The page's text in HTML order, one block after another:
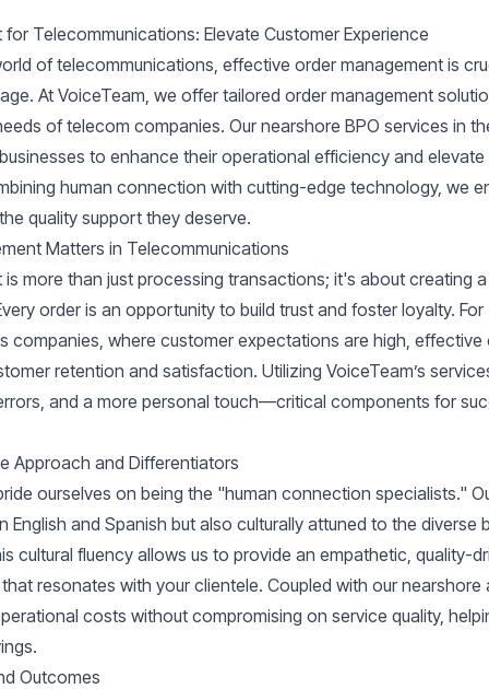
Telecommunications: Elevate Customer Experience
of telecommunications, effective order management is
At VoiceTeam, we offer tailored order management
of telecom companies. Our nearshore BPO services in
to enhance their operational efficiency and
human connection with cutting-edge technology, we
quality support they deserve.
Matters in Telecommunications
is more than just processing transactions; it's about creating
order is an opportunity to build trust and foster loyalty. For
companies, where customer expectations are high, effective
retention and satisfaction. Utilizing VoiceTeam’s
and a more personal touch—critical components for
Approach and Differentiators
ourselves on being the "human connection specialists."
English and Spanish but also culturally attuned to the diverse
cultural fluency allows us to provide an empathetic, quality-
resonates with your clientele. Coupled with our nearshore
costs without compromising on service quality,
Outcomes